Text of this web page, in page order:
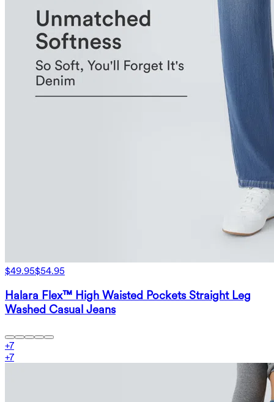
$49.95$54.95
Halara Flex™ High Waisted Pockets Straight Leg
Washed Casual Jeans
+7
+7